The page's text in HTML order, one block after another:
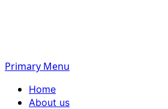
Primary Menu
Home
About us